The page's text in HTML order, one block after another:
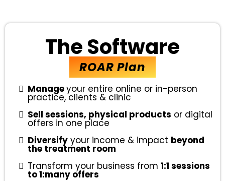
The Software
ROAR Plan
Manageyour entire online or in-person
practice, clients & clinic
Sell sessions, physical products or digital
offers in one place
Diversify your income & impact beyond
the treatment room
Transform your business from 1:1 sessions
to 1:many offers